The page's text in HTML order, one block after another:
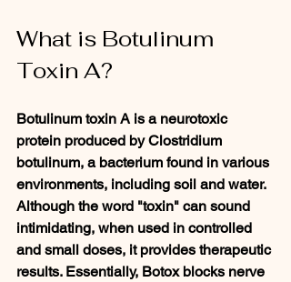
What is Botulinum
Toxin A?
Botulinum toxin A is a neurotoxic
protein produced by Clostridium
botulinum, a bacterium found in various
environments, including soil and water.
Although the word "toxin" can sound
intimidating, when used in controlled
and small doses, it provides therapeutic
results. Essentially, Botox blocks nerve